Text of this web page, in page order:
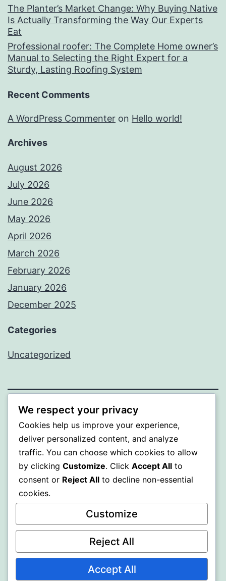
The Planter’s Market Change: Why Buying Native
Is Actually Transforming the Way Our Experts
Eat
Professional roofer: The Complete Home owner’s
Manual to Selecting the Right Expert for a
Sturdy, Lasting Roofing System
Recent Comments
A WordPress Commenter on Hello world!
Archives
August 2026
July 2026
June 2026
May 2026
April 2026
March 2026
February 2026
January 2026
December 2025
Categories
Uncategorized
BEDA
Proudly powered by WordPress.
We respect your privacy
Cookies help us improve your experience,
deliver personalized content, and analyze
traffic. You can choose which cookies to allow
by clicking Customize. Click Accept All to
consent or Reject All to decline non-essential
cookies.
Customize
Reject All
Accept All